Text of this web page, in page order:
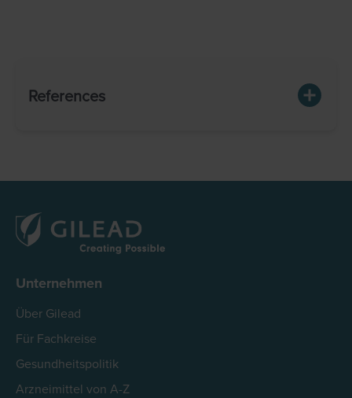
References
Unternehmen
Über Gilead
Für Fachkreise
Gesundheitspolitik
Arzneimittel von A-Z